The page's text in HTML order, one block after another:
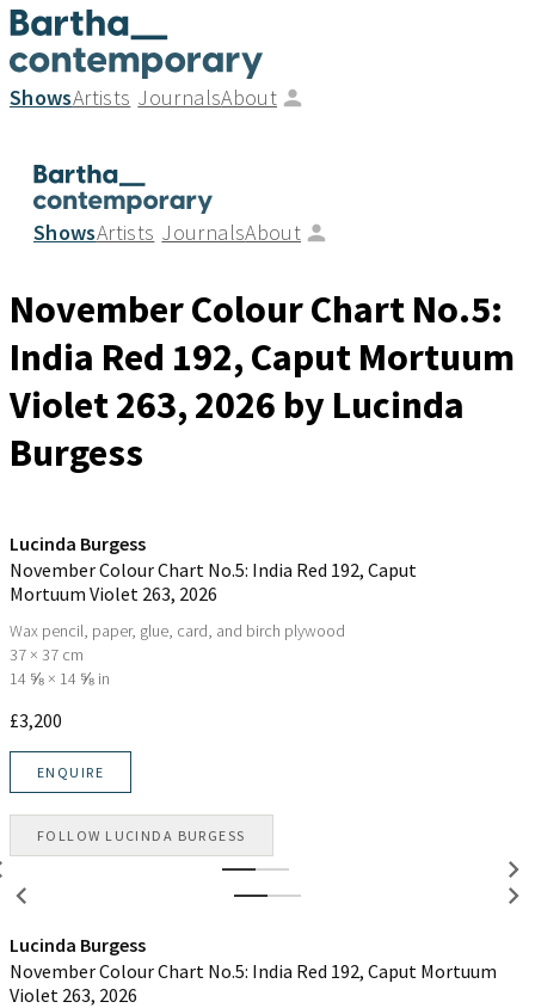
ShowsArtists JournalsAbout
ShowsArtists JournalsAbout
November Colour Chart No.5:
India Red 192, Caput Mortuum
Violet 263, 2026 by Lucinda
Burgess
Lucinda Burgess
November Colour Chart No.5: India Red 192, Caput
Mortuum Violet 263, 2026
Wax pencil, paper, glue, card, and birch plywood
37 × 37 cm
14 ⅝ × 14 ⅝ in
£3,200
ENQUIRE
FOLLOW LUCINDA BURGESS
Lucinda Burgess
November Colour Chart No.5: India Red 192, Caput Mortuum
Violet 263, 2026